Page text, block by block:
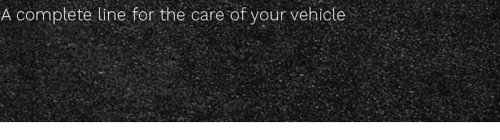
A complete line for the care of your vehicle